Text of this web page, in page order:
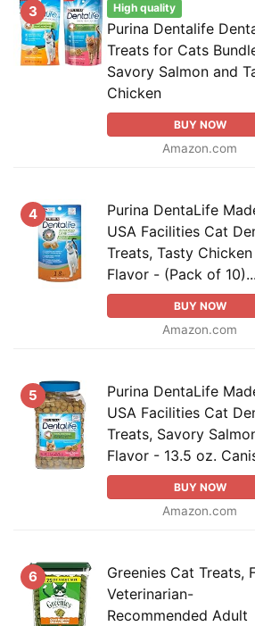
3 High quality
Purina Dentalife
Treats for Cats
Savory Salmon and
Chicken
BUY NOW
Amazon.com
4
Purina DentaLife
USA Facilities Cat
Treats, Tasty Chicken
Flavor - (Pack of 10)...
BUY NOW
Amazon.com
5
Purina DentaLife
USA Facilities Cat
Treats, Savory
Flavor - 13.5 oz.
BUY NOW
Amazon.com
6
Greenies Cat Treats,
Veterinarian-
Recommended Adult